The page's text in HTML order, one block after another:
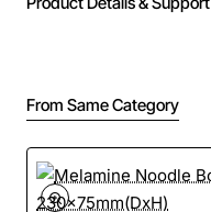
From Same Category